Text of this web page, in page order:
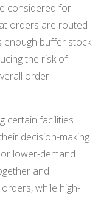
considered for
orders are routed
buffer stock
the risk of
order
certain facilities
decision-making.
lower-demand
and
while high-